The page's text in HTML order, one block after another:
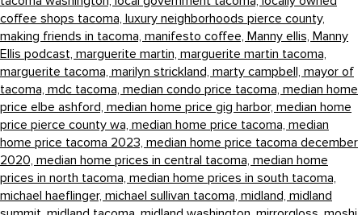
coffee shops tacoma, luxury neighborhoods pierce county,
making friends in tacoma, manifesto coffee, Manny ellis, Manny
Ellis podcast, marguerite martin, marguerite martin tacoma,
marguerite tacoma, marilyn strickland, marty campbell, mayor of
tacoma, mdc tacoma, median condo price tacoma, median home
price elbe ashford, median home price gig harbor, median home
price pierce county wa, median home price tacoma, median
home price tacoma 2023, median home price tacoma december
2020, median home prices in central tacoma, median home
prices in north tacoma, median home prices in south tacoma,
michael haeflinger, michael sullivan tacoma, midland, midland